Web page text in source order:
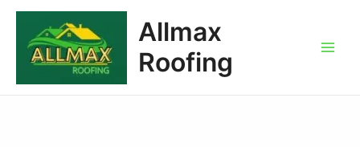
Allmax
Roofing